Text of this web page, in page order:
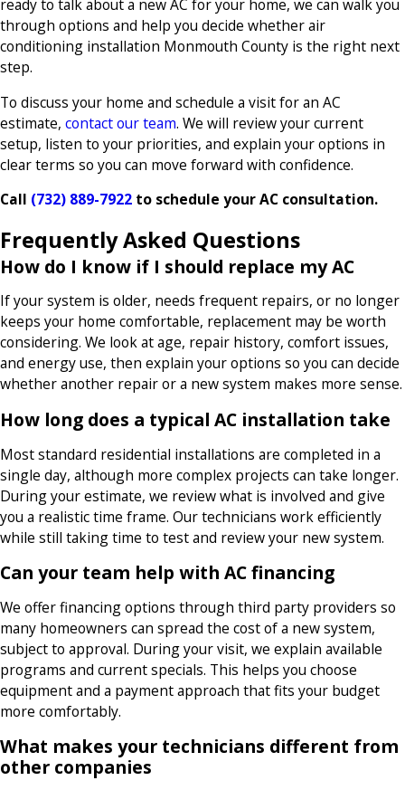
ready to talk about a new AC for your home, we can walk you
through options and help you decide whether air
conditioning installation Monmouth County is the right next
step.
To discuss your home and schedule a visit for an AC
estimate, contact our team. We will review your current
setup, listen to your priorities, and explain your options in
clear terms so you can move forward with confidence.
Call (732) 889-7922 to schedule your AC consultation.
Frequently Asked Questions
How do I know if I should replace my AC
If your system is older, needs frequent repairs, or no longer
keeps your home comfortable, replacement may be worth
considering. We look at age, repair history, comfort issues,
and energy use, then explain your options so you can decide
whether another repair or a new system makes more sense.
How long does a typical AC installation take
Most standard residential installations are completed in a
single day, although more complex projects can take longer.
During your estimate, we review what is involved and give
you a realistic time frame. Our technicians work efficiently
while still taking time to test and review your new system.
Can your team help with AC financing
We offer financing options through third party providers so
many homeowners can spread the cost of a new system,
subject to approval. During your visit, we explain available
programs and current specials. This helps you choose
equipment and a payment approach that fits your budget
more comfortably.
What makes your technicians different from
other companies